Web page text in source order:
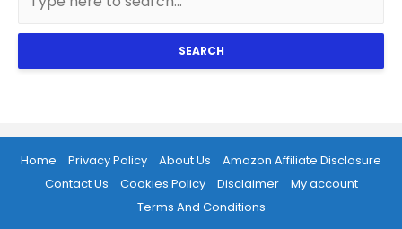
SEARCH
Home Privacy Policy About Us
Amazon Affiliate Disclosure
Contact Us
Cookies Policy Disclaimer
My account
Terms And Conditions